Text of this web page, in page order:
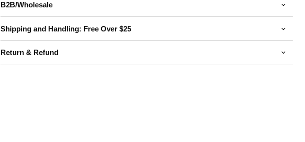
B2B/Wholesale
Shipping and Handling: Free Over $25
Return & Refund